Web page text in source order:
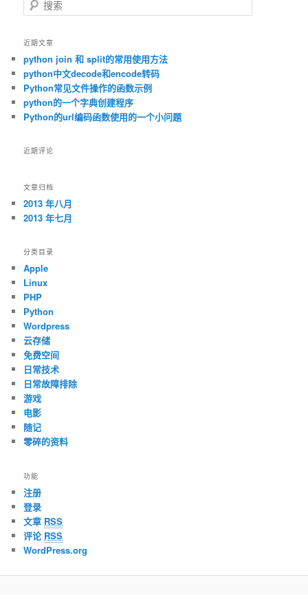
近期文章
python join 和 split的常用使用方法
python中文decode和encode转码
Python常见文件操作的函数示例
python的一个字典创建程序
Python的url编码函数使用的一个小问题
近期评论
文章归档
2013 年八月
2013 年七月
分类目录
Apple
Linux
PHP
Python
Wordpress
云存储
免费空间
日常技术
日常故障排除
游戏
电影
随记
零碎的资料
功能
注册
登录
文章 RSS
评论 RSS
WordPress.org